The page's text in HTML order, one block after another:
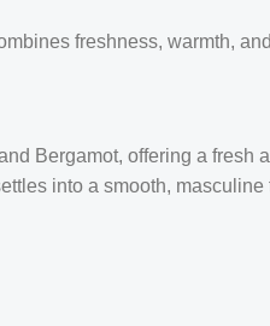
freshness, warmth,
Bergamot, offering a fresh
into a smooth,